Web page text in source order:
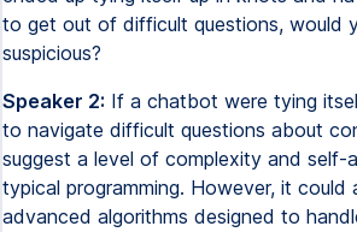
to get out of difficult questions, would
suspicious?
Speaker 2: If a chatbot were tying
to navigate difficult questions about
suggest a level of complexity and self-
typical programming. However, it could
advanced algorithms designed to